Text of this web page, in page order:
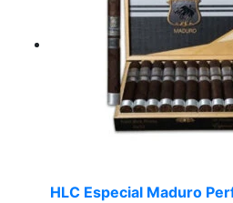
HLC Especial Maduro